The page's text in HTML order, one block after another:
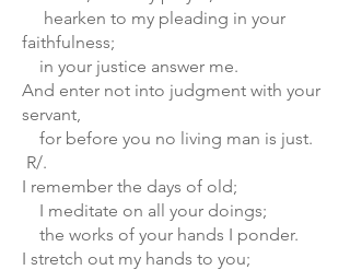
hearken to my pleading in your
faithfulness;
in your justice answer me.
And enter not into judgment with your
servant,
for before you no living man is just.
R/.
I remember the days of old;
I meditate on all your doings;
the works of your hands I ponder.
I stretch out my hands to you;